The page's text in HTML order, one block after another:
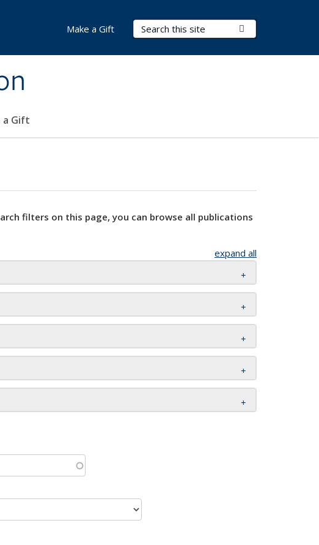
Search Terms
a Gift
Make a Gift
filters on this page, you can browse all publications
expand all